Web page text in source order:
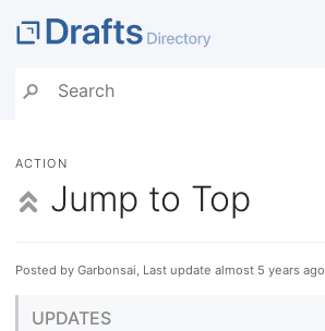
ACTION
Jump to Top
Posted by Garbonsai, Last update almost 5 years ago
UPDATES